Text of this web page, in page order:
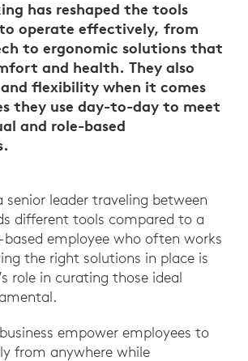
has reshaped the tools
operate effectively, from
to ergonomic solutions that
and health. They also
flexibility when it comes
they use day-to-day to meet
and role-based
senior leader traveling between
different tools compared to a
employee who often works
the right solutions in place is
role in curating those ideal
empower employees to
from anywhere while